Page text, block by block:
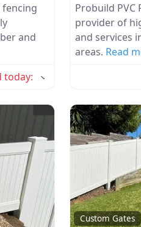
fencing
and
today:
Probuild PVC
provider of
and services
areas. Read
Custom Gates